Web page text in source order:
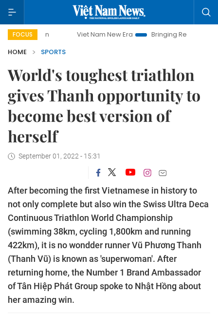
FOCUS
Viet Nam New Era Bringing Resolutions to Life
HOME
SPORTS
World's toughest triathlon
gives Thanh opportunity to
become best version of
herself
September 01, 2022 - 15:31
After becoming the first Vietnamese in history to
not only complete but also win the Swiss Ultra Deca
Continuous Triathlon World Championship
(swimming 38km, cycling 1,800km and running
422km), it is no wondder runner Vũ Phương Thanh
(Thanh Vũ) is known as 'superwoman'. After
returning home, the Number 1 Brand Ambassador
of Tân Hiệp Phát Group spoke to Nhật Hồng about
her amazing win.